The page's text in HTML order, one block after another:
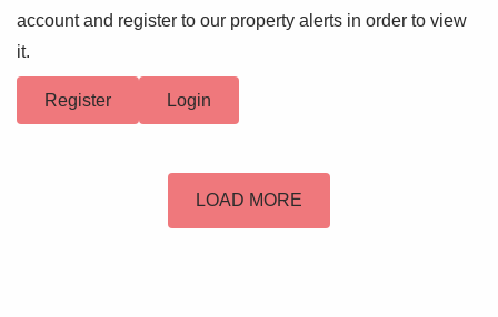
account and register to our property alerts in order to view
it.
Register Login
LOAD MORE